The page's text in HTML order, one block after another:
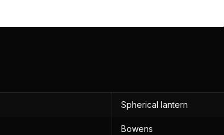
Spherical lantern
Bowens